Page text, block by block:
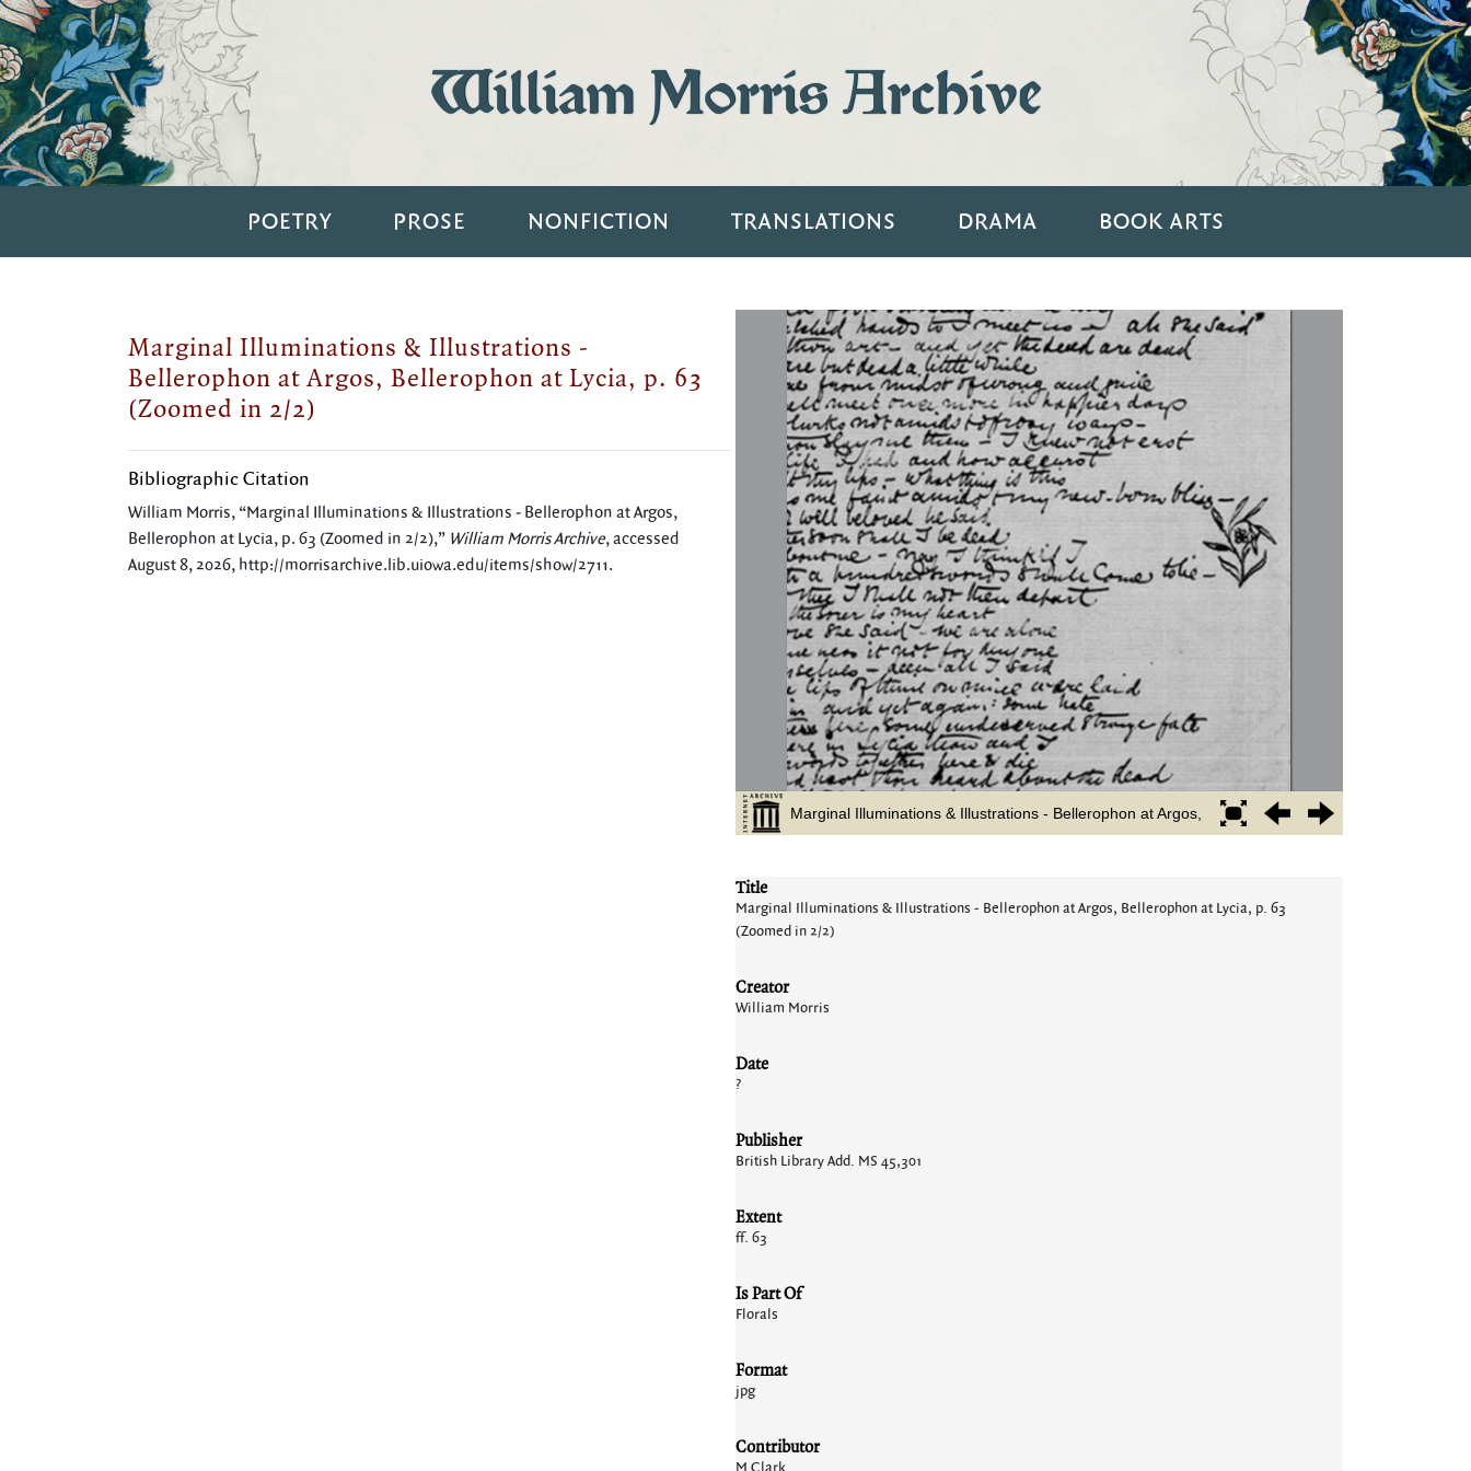
William Morris Archive
POETRY PROSE NONFICTION TRANSLATIONS DRAMA BOOK ARTS
Marginal Illuminations & Illustrations -
Bellerophon at Argos, Bellerophon at Lycia, p. 63
(Zoomed in 2/2)
Bibliographic Citation
William Morris, “Marginal Illuminations & Illustrations - Bellerophon at Argos,
Bellerophon at Lycia, p. 63 (Zoomed in 2/2),” William Morris Archive, accessed
August 8, 2026, http://morrisarchive.lib.uiowa.edu/items/show/2711.
Title
Marginal Illuminations & Illustrations - Bellerophon at Argos, Bellerophon at Lycia, p. 63
(Zoomed in 2/2)
Creator
William Morris
Date
?
Publisher
British Library Add. MS 45,301
Extent
ff. 63
Is Part Of
Florals
Format
jpg
Contributor